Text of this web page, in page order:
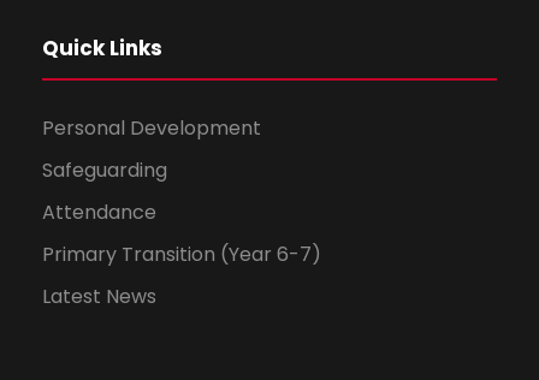
Quick Links
Personal Development
Safeguarding
Attendance
Primary Transition (Year 6-7)
Latest News